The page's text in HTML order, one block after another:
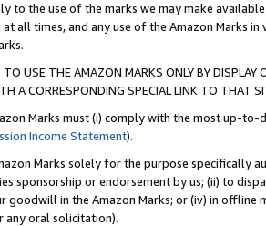
to the use of the marks we may make
at all times, and any use of the Amazon Marks
TO USE THE AMAZON MARKS ONLY BY
A CORRESPONDING SPECIAL LINK TO THAT
Marks must (i) comply with the most up-
Income Statement).
Marks solely for the purpose specifically
sponsorship or endorsement by us; (ii) to
goodwill in the Amazon Marks; or (iv) in offline
any oral solicitation).